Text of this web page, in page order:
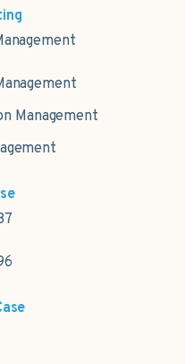
Management